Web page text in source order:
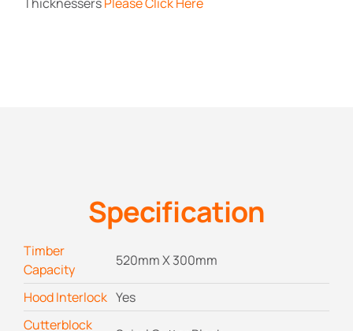
Specification
Timber
Capacity
520mm X 300mm
Hood Interlock Yes
Cutterblock